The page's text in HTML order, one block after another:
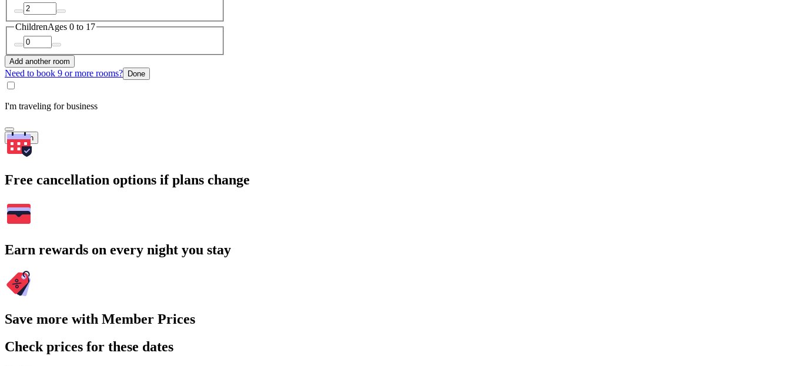
ChildrenAges 0 to 17
Add another room
Need to book 9 or more rooms? Done
I'm traveling for business
Search
Free cancellation options if plans change
Earn rewards on every night you stay
Save more with Member Prices
Check prices for these dates